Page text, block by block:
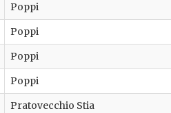
Poppi
Poppi
Poppi
Poppi
Pratovecchio Stia